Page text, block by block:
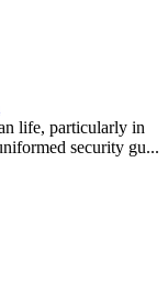
life, particularly in
security gu...